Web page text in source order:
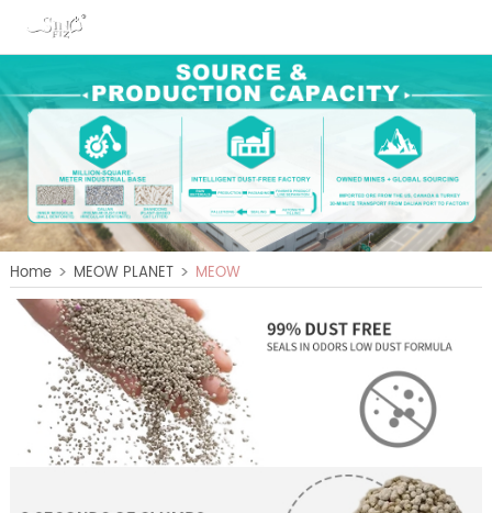
Home> MEOW PLANET> MEOW
PLANET A